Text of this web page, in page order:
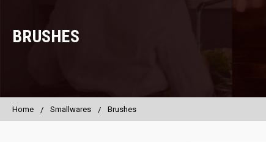
BRUSHES
Home Smallwares Brushes